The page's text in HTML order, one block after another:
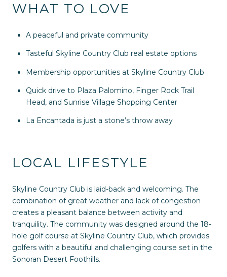
WHAT TO LOVE
A peaceful and private community
Tasteful Skyline Country Club real estate options
Membership opportunities at Skyline Country Club
Quick drive to Plaza Palomino, Finger Rock Trail
Head, and Sunrise Village Shopping Center
La Encantada is just a stone’s throw away
LOCAL LIFESTYLE
Skyline Country Club is laid-back and welcoming. The
combination of great weather and lack of congestion
creates a pleasant balance between activity and
tranquility. The community was designed around the 18-
hole golf course at Skyline Country Club, which provides
golfers with a beautiful and challenging course set in the
Sonoran Desert Foothills.